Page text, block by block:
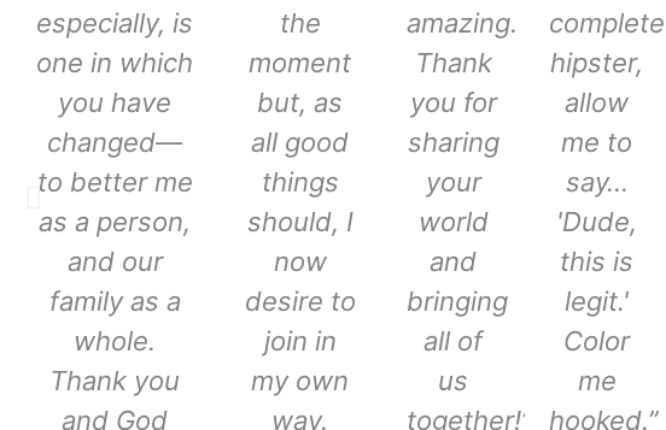
especially, is
one in which
you have
changed—
to better me
as a person,
and our
family as a
whole.
Thank you
and God
the
moment
but, as
all good
things
should, I
now
desire to
join in
my own
way.
amazing.
Thank
you for
sharing
your
world
and
bringing
all of
us
together!”
complete
hipster,
allow
me to
say…
'Dude,
this is
legit.'
Color
me
hooked.”